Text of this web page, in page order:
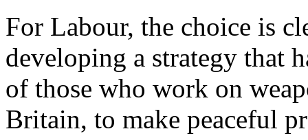
For Labour, the choice is
developing a strategy that
of those who work on
Britain, to make peaceful